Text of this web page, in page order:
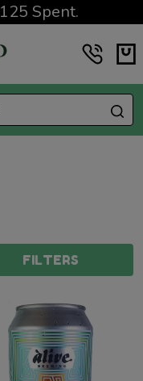
Spent.
FILTERS